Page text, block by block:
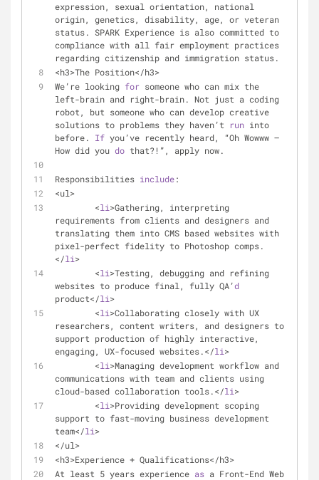
expression, sexual orientation, national
origin, genetics, disability, age, or veteran
status. SPARK Experience is also committed to
compliance with all fair employment practices
regarding citizenship and immigration status.
<h3>The Position</h3>
We’re looking for someone who can mix the
left-brain and right-brain. Not just a coding
robot, but someone who can develop creative
solutions to problems they haven’t
run into
before. If you’ve recently heard, “Oh Wowww —
How did you do that?!”, apply now.
Responsibilities include:
<ul>
	<
li>Gathering, interpreting
requirements from clients and designers and
translating them into CMS based websites with
pixel-perfect fidelity to Photoshop comps.
</li>
	<
li>Testing, debugging and refining
websites to produce final, fully QA’d
product</li>
	<
li>Collaborating closely with UX
researchers, content writers, and designers to
support production of highly interactive,
engaging, UX-focused websites.</li>
	<
li>Managing development workflow and
communications with team and clients using
cloud-based collaboration tools.</li>
	<
li>Providing development scoping
support to fast-moving business development
team</li>
</ul>
<h3>Experience + Qualifications</h3>
At least 5 years experience as a Front-End Web